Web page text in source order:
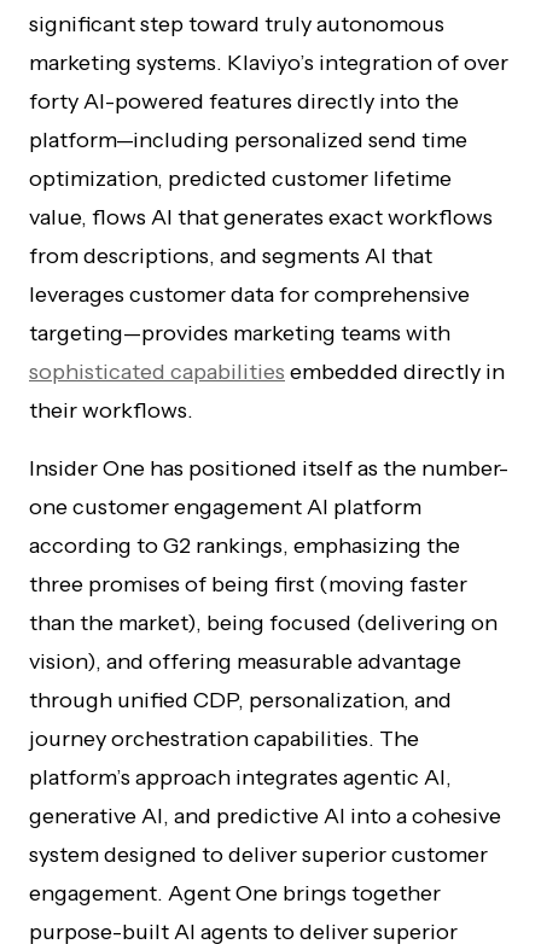
significant step toward truly autonomous
marketing systems. Klaviyo’s integration of over
forty AI-powered features directly into the
platform—including personalized send time
optimization, predicted customer lifetime
value, flows AI that generates exact workflows
from descriptions, and segments AI that
leverages customer data for comprehensive
targeting—provides marketing teams with
sophisticated capabilities embedded directly in
their workflows.
Insider One has positioned itself as the number-
one customer engagement AI platform
according to G2 rankings, emphasizing the
three promises of being first (moving faster
than the market), being focused (delivering on
vision), and offering measurable advantage
through unified CDP, personalization, and
journey orchestration capabilities. The
platform’s approach integrates agentic AI,
generative AI, and predictive AI into a cohesive
system designed to deliver superior customer
engagement. Agent One brings together
purpose-built AI agents to deliver superior